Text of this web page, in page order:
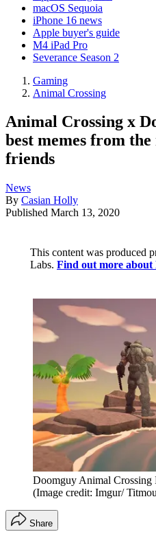
macOS Sequoia
iPhone 16 news
Apple buyer's guide
M4 iPad Pro
Severance Season 2
Gaming
Animal Crossing
Animal Crossing x
best memes from
friends
News
By Casian Holly
Published March 13, 2020
This content was produced
Labs. Find out more about
Doomguy Animal Crossing
(Image credit: Imgur/
Share